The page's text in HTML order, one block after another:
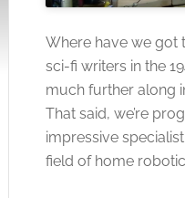
Where have we got
sci-fi writers in the
much further along
That said, we’re
impressive
field of home